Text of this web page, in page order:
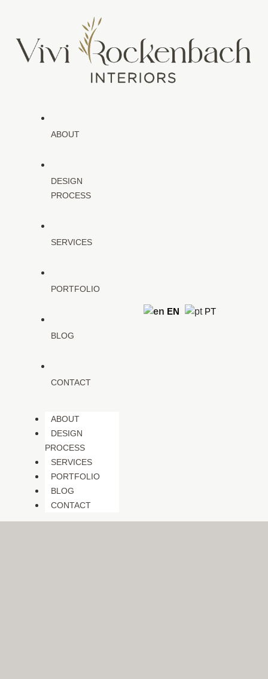
ABOUT
DESIGN
PROCESS
SERVICES
PORTFOLIO
BLOG
CONTACT
ABOUT
DESIGN
PROCESS
SERVICES
PORTFOLIO
BLOG
CONTACT
EN PT